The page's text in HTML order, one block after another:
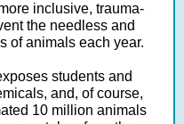
inclusive, trauma-
the needless and
of animals each year.
students and
and, of course,
10 million animals